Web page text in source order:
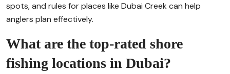
spots, and rules for places like Dubai Creek can help
anglers plan effectively.
What are the top-rated shore
fishing locations in Dubai?